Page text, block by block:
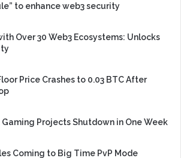
to enhance web3 security
Over 30 Web3 Ecosystems: Unlocks
Price Crashes to 0.03 BTC After
Gaming Projects Shutdown in One Week
Coming to Big Time PvP Mode